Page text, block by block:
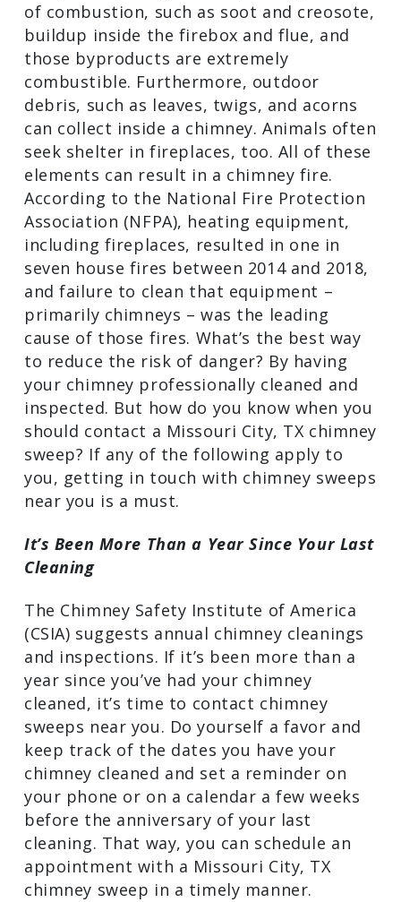
Every time you light a fire, the
byproducts of combustion, such as soot
and creosote, buildup inside the firebox
and flue, and those byproducts are
extremely combustible. Furthermore,
outdoor debris, such as leaves, twigs,
and acorns can collect inside a chimney.
Animals often seek shelter in fireplaces,
too. All of these elements can result in a
chimney fire. According to the National
Fire Protection Association (NFPA),
heating equipment, including fireplaces,
resulted in one in seven house fires
between 2014 and 2018, and failure to
clean that equipment – primarily
chimneys – was the leading cause of
those fires. What’s the best way to
reduce the risk of danger? By having
your chimney professionally cleaned and
inspected. But how do you know when
you should contact a Missouri City, TX
chimney sweep? If any of the following
chimney sweeps near you is a must.
Last Cleaning
The Chimney Safety Institute of America
(CSIA) suggests annual chimney
cleanings and inspections. If it’s been
more than a year since you’ve had your
chimney cleaned, it’s time to contact
chimney sweeps near you. Do yourself a
favor and keep track of the dates you
have your chimney cleaned and set a
reminder on your phone or on a calendar
a few weeks before the anniversary of
your last cleaning. That way, you can